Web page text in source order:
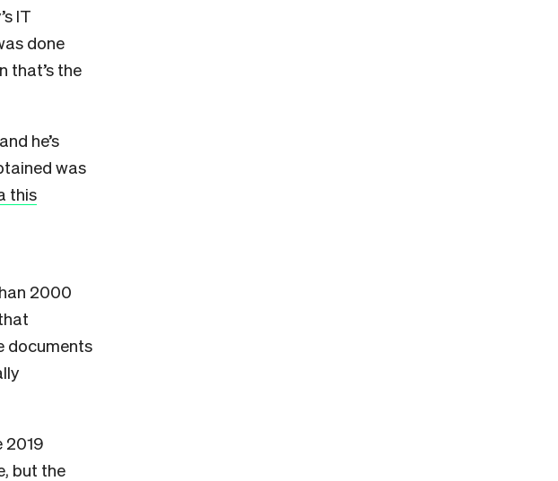
IT
done
that’s the
he’s
was
this
2000
documents
2019
but the